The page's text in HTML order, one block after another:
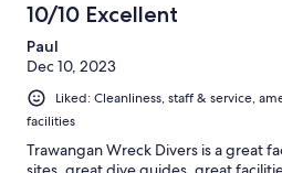
10/10 Excellent
Paul
Dec 10, 2023
Liked: Cleanliness, staff & service,
facilities
Trawangan Wreck Divers is a great